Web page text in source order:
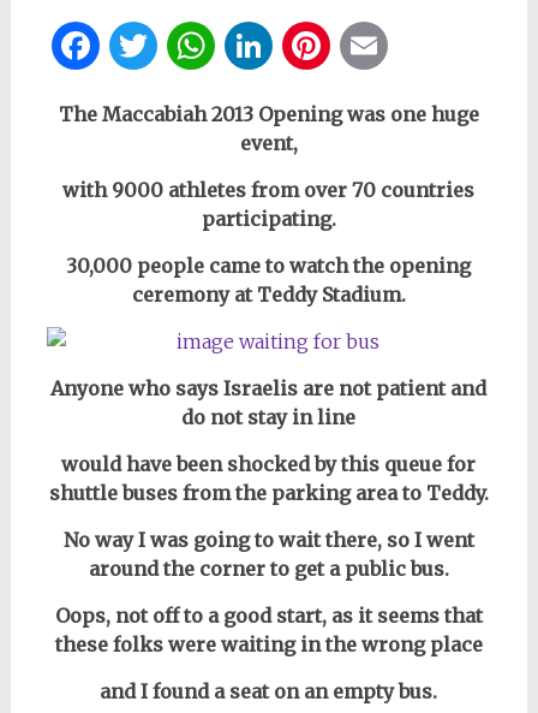
Facebook
Twitter
WhatsApp
LinkedIn
Pinterest
The Maccabiah 2013 Opening was one huge
event,
with 9000 athletes from over 70 countries
participating.
30,000 people came to watch the opening
ceremony at Teddy Stadium.
Anyone who says Israelis are not patient and
do not stay in line
would have been shocked by this queue for
shuttle buses from the parking area to Teddy.
No way I was going to wait there, so I went
around the corner to get a public bus.
Oops, not off to a good start, as it seems that
these folks were waiting in the wrong place
and I found a seat on an empty bus.